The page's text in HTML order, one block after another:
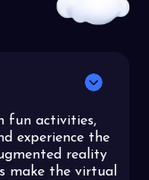
fun activities,
experience the
reality
make the virtual